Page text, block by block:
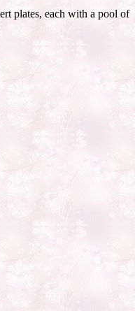
plates, each with a pool of